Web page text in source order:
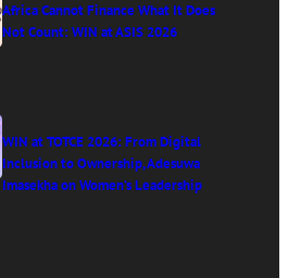
Africa Cannot Finance What It Does
Not Count: WIN at ASIS 2026
WIN at TOTCE 2026: From Digital
Inclusion to Ownership, Adesuwa
Imasekha on Women’s Leadership